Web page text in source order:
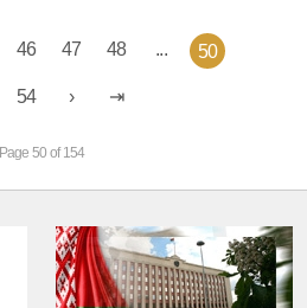
46 47 48 ... 50
54
Page 50 of 154